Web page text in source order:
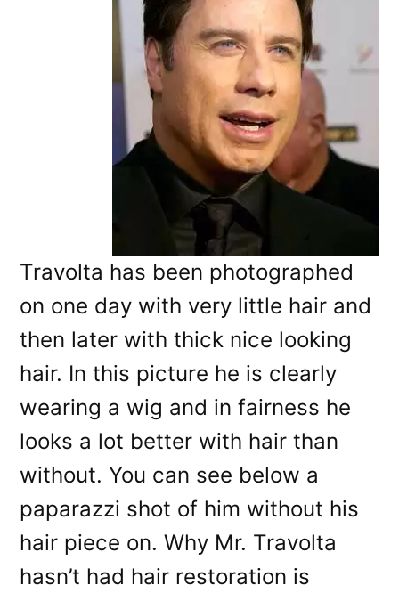
Travolta has been photographed
on one day with very little hair and
then later with thick nice looking
hair. In this picture he is clearly
wearing a wig and in fairness he
looks a lot better with hair than
without. You can see below a
paparazzi shot of him without his
hair piece on. Why Mr. Travolta
hasn’t had hair restoration is